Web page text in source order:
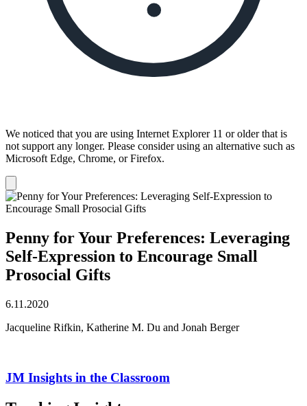
We noticed that you are using Internet Explorer 11 or older that is
not support any longer. Please consider using an alternative such as
Microsoft Edge, Chrome, or Firefox.
notification
Penny for Your Preferences: Leveraging
Self-Expression to Encourage Small
Prosocial Gifts
6.11.2020
Jacqueline Rifkin, Katherine M. Du and Jonah Berger
JM Insights in the Classroom